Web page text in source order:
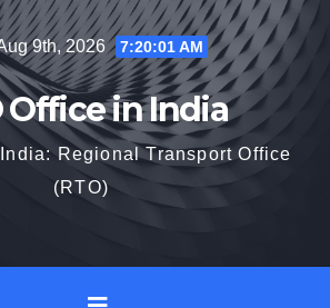
9th, 2026 7:20:02 AM
Office in India
Regional Transport Office
(RTO)